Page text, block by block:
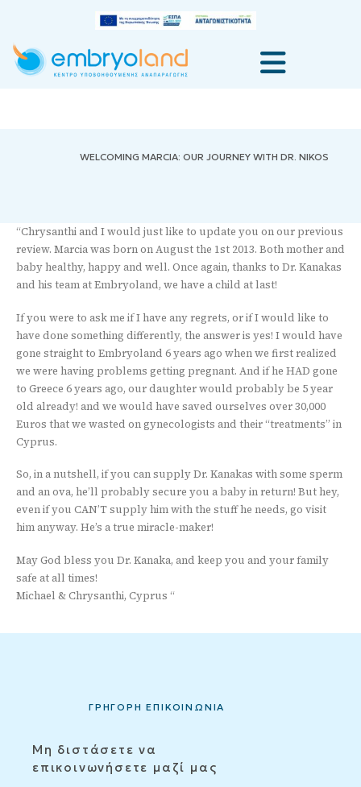
WELCOMING MARCIA: OUR JOURNEY WITH DR. NIKOS
“Chrysanthi and I would just like to update you on our previous
review. Marcia was born on August the 1st 2013. Both mother and
baby healthy, happy and well. Once again, thanks to Dr. Kanakas
and his team at Embryoland, we have a child at last!
If you were to ask me if I have any regrets, or if I would like to
have done something differently, the answer is yes! I would have
gone straight to Embryoland 6 years ago when we first realized
we were having problems getting pregnant. And if he HAD gone
to Greece 6 years ago, our daughter would probably be 5 year
old already! and we would have saved ourselves over 30,000
Euros that we wasted on gynecologists and their “treatments” in
Cyprus.
So, in a nutshell, if you can supply Dr. Kanakas with some sperm
and an ova, he’ll probably secure you a baby in return! But hey,
even if you CAN’T supply him with the stuff he needs, go visit
him anyway. He’s a true miracle-maker!
May God bless you Dr. Kanaka, and keep you and your family
safe at all times!
Michael & Chrysanthi, Cyprus “
ΓΡΗΓΟΡΗ ΕΠΙΚΟΙΝΩΝΙΑ
Μη διστάσετε να
επικοινωνήσετε μαζί μας